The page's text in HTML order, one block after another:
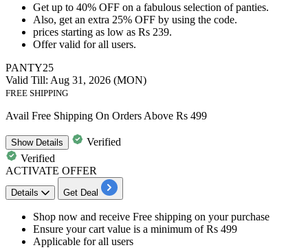
Get up to 40% OFF on a fabulous selection of panties.
Also, get an extra 25% OFF by using the code.
prices starting as low as Rs 239.
Offer valid forall users.
PANTY25
Valid Till: Aug 31, 2026 (MON)
FREE SHIPPING
Avail Free Shipping On Orders Above Rs 499
ShowDetails
Verified
Verified
ACTIVATE OFFER
Details Get Deal
Shop now and receive Free shipping on your purchase
Ensure your cart value is a minimum ofRs 499
Applicable forall users